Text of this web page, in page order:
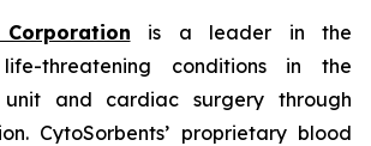
is a leader in the
threatening conditions in the
unit and cardiac surgery through
CytoSorbents’ proprietary blood